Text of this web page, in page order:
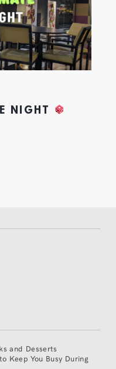
NIGHT
and Desserts
Keep You Busy During